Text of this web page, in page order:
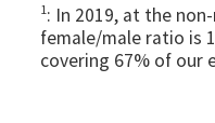
1: In 2019, at the
female/male ratio is
covering 67% of our